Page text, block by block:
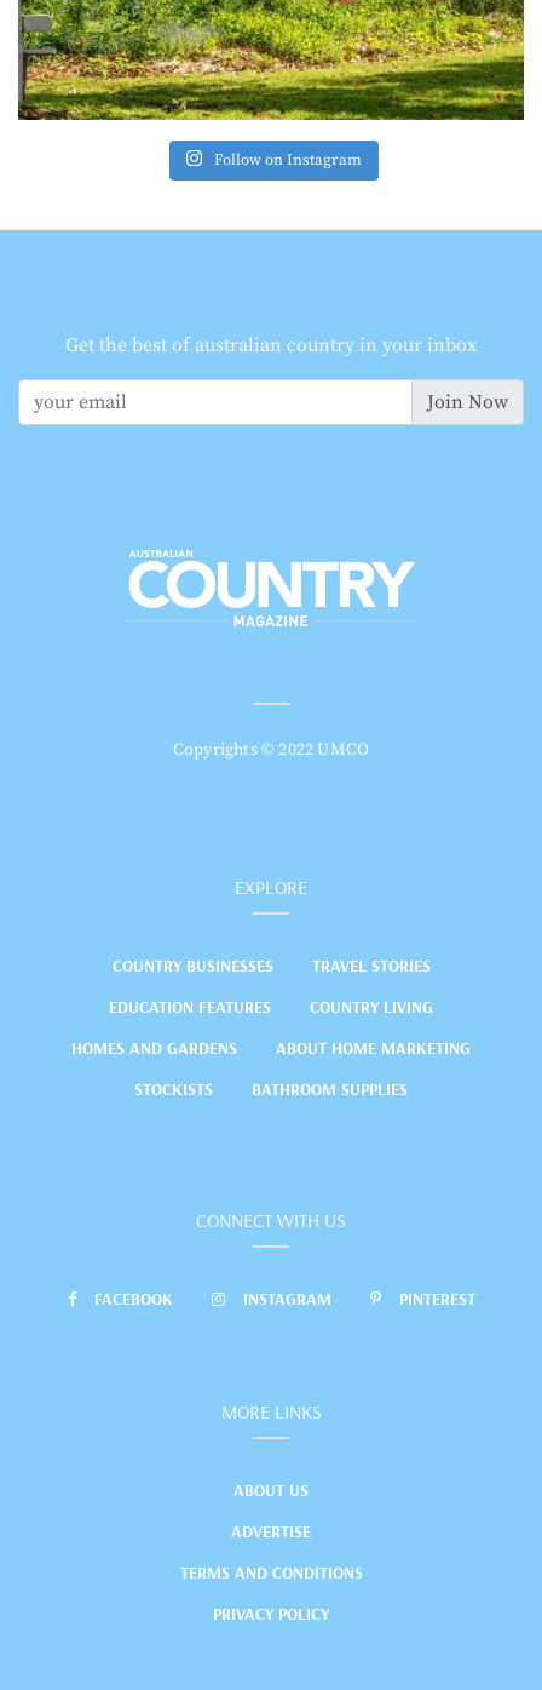
Follow on Instagram
Get the best of australian country in your inbox
Join Now
Copyrights © 2022 UMCO
EXPLORE
COUNTRY BUSINESSES
TRAVEL STORIES
EDUCATION FEATURES
COUNTRY LIVING
HOMES AND GARDENS
ABOUT HOME MARKETING
STOCKISTS
BATHROOM SUPPLIES
CONNECT WITH US
FACEBOOK INSTAGRAM PINTEREST
MORE LINKS
ABOUT US
ADVERTISE
TERMS AND CONDITIONS
PRIVACY POLICY